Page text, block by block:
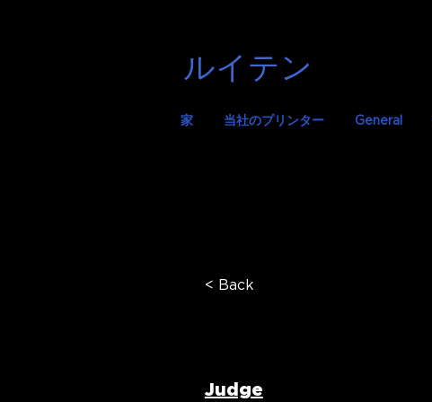
ルイテン
家 当社のプリンター General
< Back
Judge